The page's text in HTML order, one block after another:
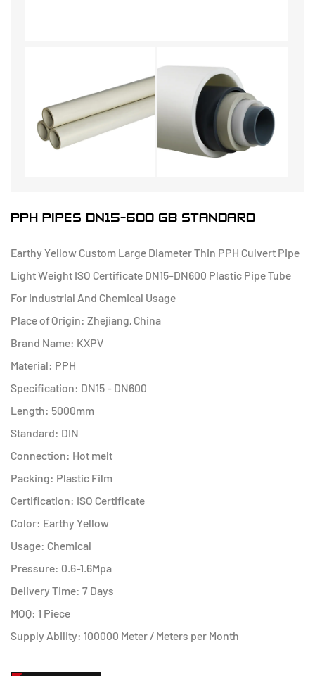
PPH PIPES DN15-600 GB STANDARD
Earthy Yellow Custom Large Diameter Thin PPH Culvert Pipe
Light Weight ISO Certificate DN15-DN600 Plastic Pipe Tube
For Industrial And Chemical Usage
Place of Origin: Zhejiang, China
Brand Name: KXPV
Material: PPH
Specification: DN15 - DN600
Length: 5000mm
Standard: DIN
Connection: Hot melt
Packing: Plastic Film
Certification: ISO Certificate
Color: Earthy Yellow
Usage: Chemical
Pressure: 0.6-1.6Mpa
Delivery Time: 7 Days
MOQ: 1 Piece
Supply Ability: 100000 Meter / Meters per Month